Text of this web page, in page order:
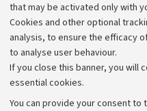
that may be activated only with
Cookies and other optional
analysis, to ensure the efficacy
to analyse user behaviour.
If you close this banner, you will
essential cookies.
You can provide your consent
Alumni
Calls